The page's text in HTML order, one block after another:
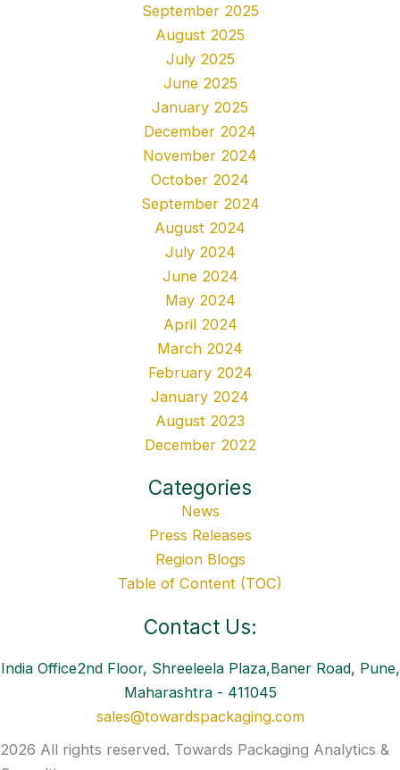
September 2025
August 2025
July 2025
June 2025
January 2025
December 2024
November 2024
October 2024
September 2024
August 2024
July 2024
June 2024
May 2024
April 2024
March 2024
February 2024
January 2024
August 2023
December 2022
Categories
News
Press Releases
Region Blogs
Table of Content (TOC)
Contact Us:
India Office2nd Floor, Shreeleela Plaza,Baner Road, Pune,
Maharashtra - 411045
sales@towardspackaging.com
2026 All rights reserved. Towards Packaging Analytics &